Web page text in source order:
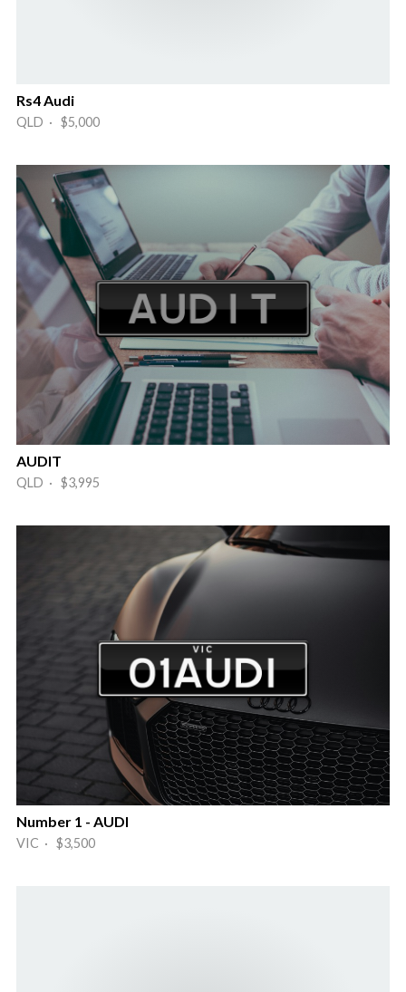
Rs4 Audi
QLD · $5,000
AUDIT
QLD · $3,995
Number 1 - AUDI
VIC · $3,500